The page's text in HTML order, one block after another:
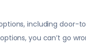
including door-
you can’t go